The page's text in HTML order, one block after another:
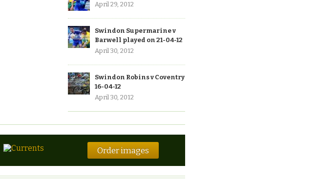
April 29, 2012
Swindon Supermarine v
Barwell played on 21-04-12
April 30, 2012
Swindon Robins v Coventry
16-04-12
April 30, 2012
Order images